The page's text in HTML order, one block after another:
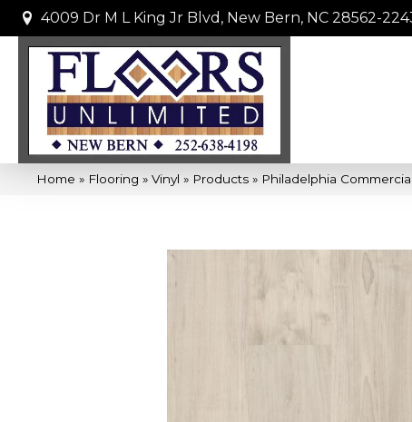
4009 Dr M L King Jr Blvd, New Bern, NC 28562-
Home » Flooring » Vinyl » Products » Philadelphia